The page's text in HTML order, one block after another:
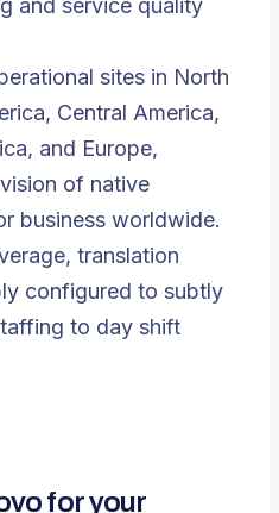
sites in North
Central America,
and Europe,
of native
business worldwide.
translation
configured to subtly
to day shift
for your